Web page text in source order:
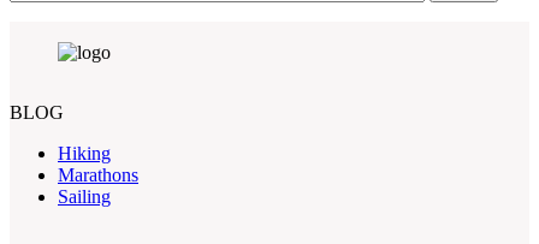
BLOG
Hiking
Marathons
Sailing